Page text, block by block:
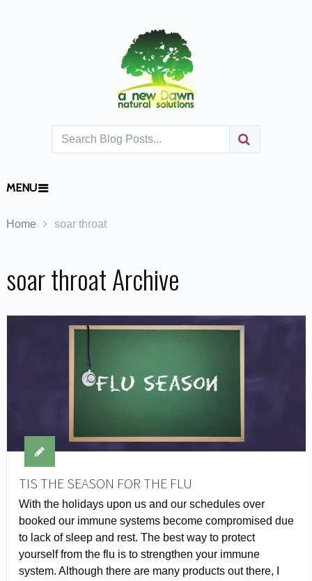
MENU
Home soar throat
soar throat Archive
TIS THE SEASON FOR THE FLU
With the holidays upon us and our schedules over
booked our immune systems become compromised due
to lack of sleep and rest. The best way to protect
yourself from the flu is to strengthen your immune
system. Although there are many products out there, I